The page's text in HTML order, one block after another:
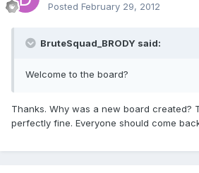
Posted February 29, 2012
BruteSquad_BRODY said:
Welcome to the board?
Thanks. Why was a new board created?
perfectly fine. Everyone should come